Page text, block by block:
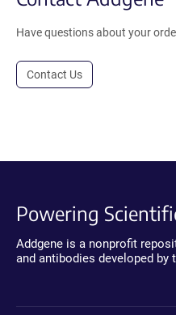
Have questions about your
Contact Us
Powering
Addgene is a nonprofit
and antibodies developed by